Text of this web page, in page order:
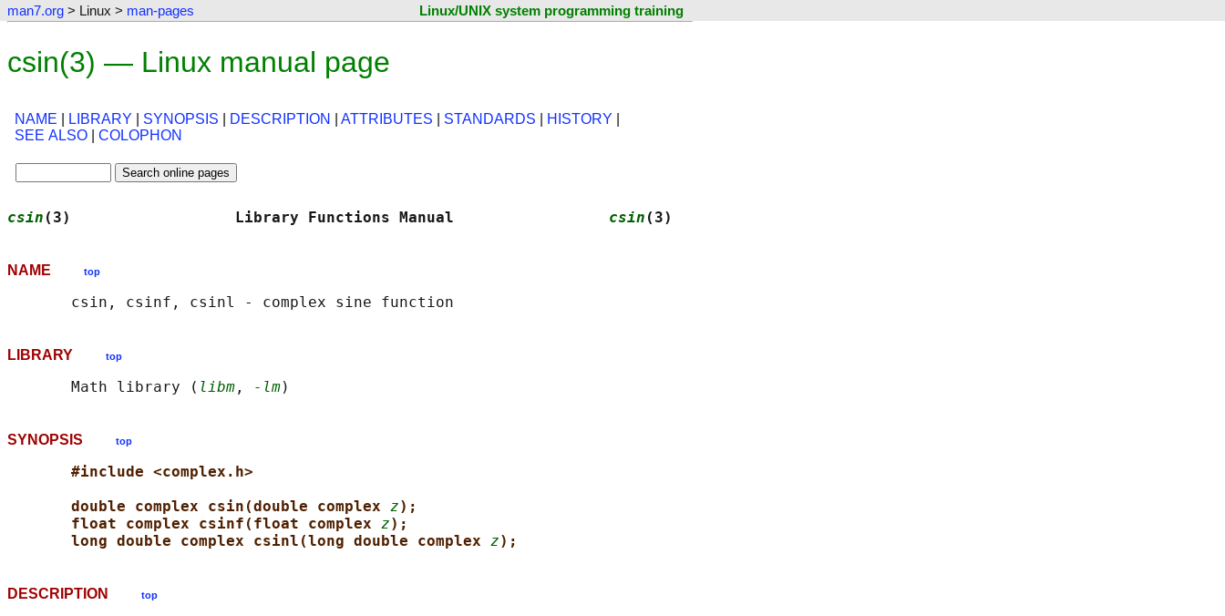
man7.org > Linux > man-pages Linux/UNIX system programming training
csin(3) — Linux manual page
NAME LIBRARY SYNOPSIS DESCRIPTION ATTRIBUTES STANDARDS HISTORY
SEE ALSO
COLOPHON
csin (3)                  Library Functions Manual csin (3)
NAME top
LIBRARY top
       Math library (
libm , -lm
SYNOPSIS top
#include <complex.h>
double complex csin(double complex z);
float complex csinf(float complex z);
long double complex csinl(long double complex z);
DESCRIPTION top